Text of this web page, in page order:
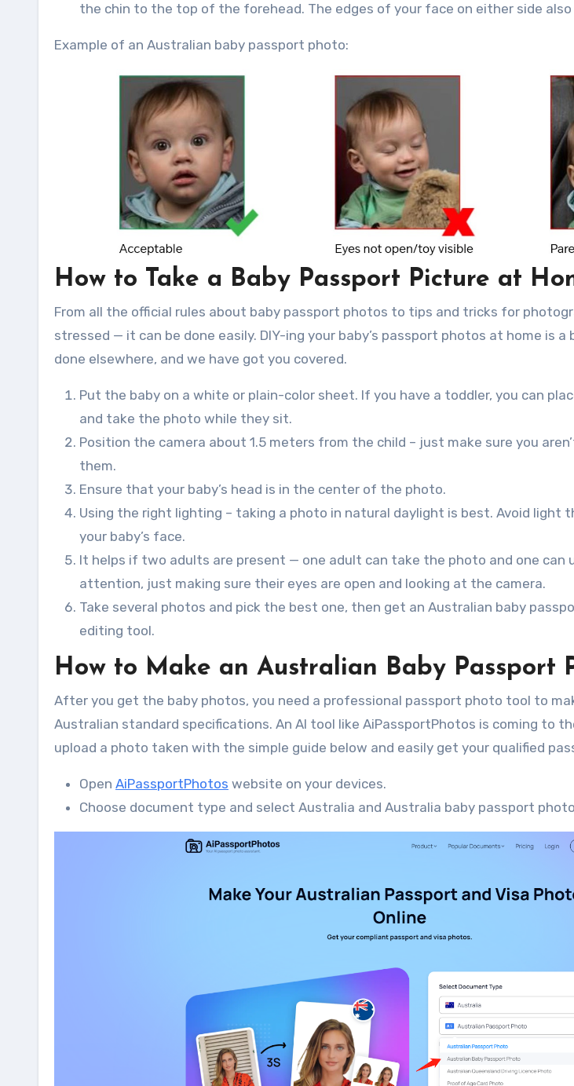
the chin to the top of the forehead. The edges of your face on either side also
Example of an Australian baby passport photo:
How to Take a Baby Passport Picture at
From all the official rules about baby passport photos to tips and tricks for
stressed — it can be done easily. DIY-ing your baby’s passport photos at home is
done elsewhere, and we have got you covered.
Put the baby on a white or plain-color sheet. If you have a toddler, you can
and take the photo while they sit.
Position the camera about 1.5 meters from the child – just make sure you
them.
Ensure that your baby’s head is in the center of the photo.
Using the right lighting – taking a photo in natural daylight is best. Avoid light
your baby’s face.
It helps if two adults are present — one adult can take the photo and one can
attention, just making sure their eyes are open and looking at the camera.
Take several photos and pick the best one, then get an Australian baby
editing tool.
How to Make an Australian Baby Passport
After you get the baby photos, you need a professional passport photo tool to
Australian standard specifications. An AI tool like AiPassportPhotos is coming to
upload a photo taken with the simple guide below and easily get your qualified
Open AiPassportPhotos website on your devices.
Choose document type and select Australia and Australia baby passport